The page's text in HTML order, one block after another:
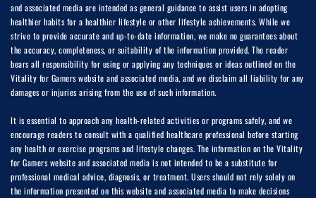
and associated media are intended as general guidance to assist users in adopting
healthier habits for a healthier lifestyle or other lifestyle achievements. While we
strive to provide accurate and up-to-date information, we make no guarantees about
the accuracy, completeness, or suitability of the information provided. The reader
bears all responsibility for using or applying any techniques or ideas outlined on the
Vitality for Gamers website and associated media, and we disclaim all liability for any
damages or injuries arising from the use of such information.
It is essential to approach any health-related activities or programs safely, and we
encourage readers to consult with a qualified healthcare professional before starting
any health or exercise programs and lifestyle changes. The information on the Vitality
for Gamers website and associated media is not intended to be a substitute for
professional medical advice, diagnosis, or treatment. Users should not rely solely on
the information presented on this website and associated media to make decisions